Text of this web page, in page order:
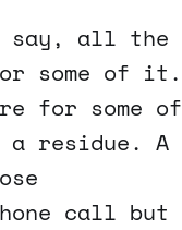
say, all the
some of it.
for some of
residue. A
call but